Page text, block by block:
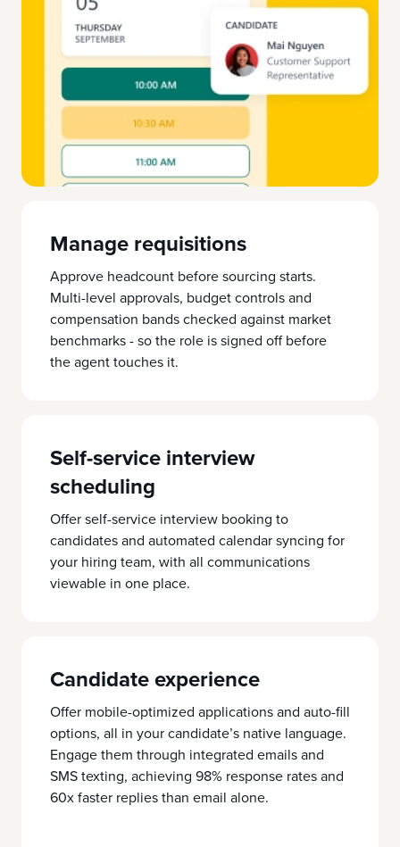
Manage requisitions
Approve headcount before sourcing starts.
Multi-level approvals, budget controls and
compensation bands checked against market
benchmarks - so the role is signed off before
the agent touches it.
Self-service interview
scheduling
Offer self-service interview booking to
candidates and automated calendar syncing for
your hiring team, with all communications
viewable in one place.
Candidate experience
Offer mobile-optimized applications and auto-fill
options, all in your candidate’s native language.
Engage them through integrated emails and
SMS texting, achieving 98% response rates and
60x faster replies than email alone.